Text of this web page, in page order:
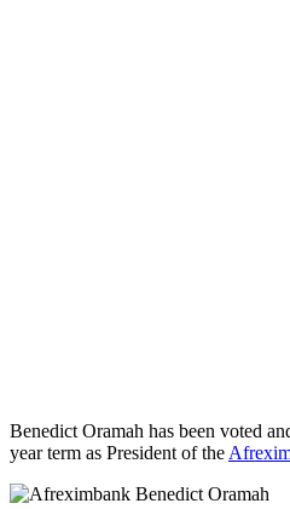
Benedict Oramah has been voted
year term as President of the